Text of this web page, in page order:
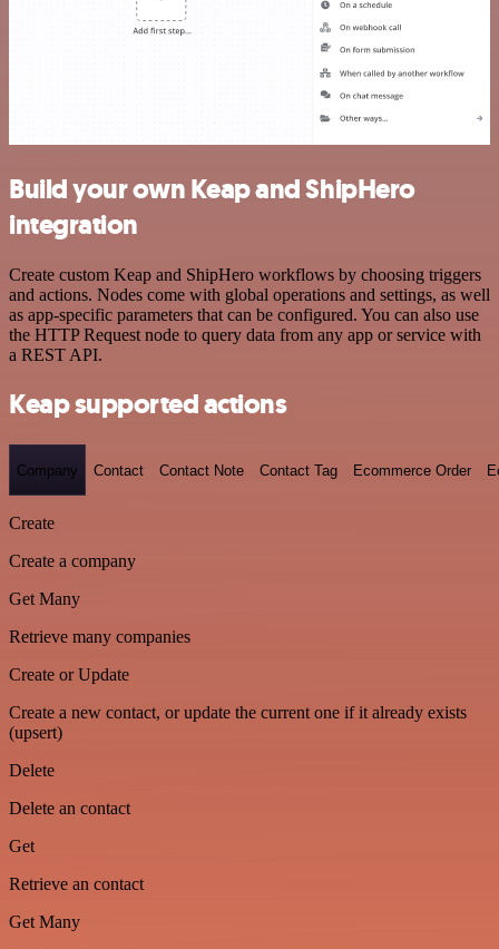
Build your own Keap and ShipHero
integration
Create custom Keap and ShipHero workflows by choosing triggers
and actions. Nodes come with global operations and settings, as well
as app-specific parameters that can be configured. You can also use
the HTTP Request node to query data from any app or service with
a REST API.
Keap supported actions
Company Contact Contact Note Contact Tag Ecommerce Order
Create
Create a company
Get Many
Retrieve many companies
Create or Update
Create a new contact, or update the current one if it already exists
(upsert)
Delete
Delete an contact
Get
Retrieve an contact
Get Many